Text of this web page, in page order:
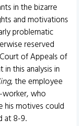
in the bizarre
and motivations
problematic
reserved
of Appeals of
this analysis in
, the employee
who
his motives could
at 8-9.